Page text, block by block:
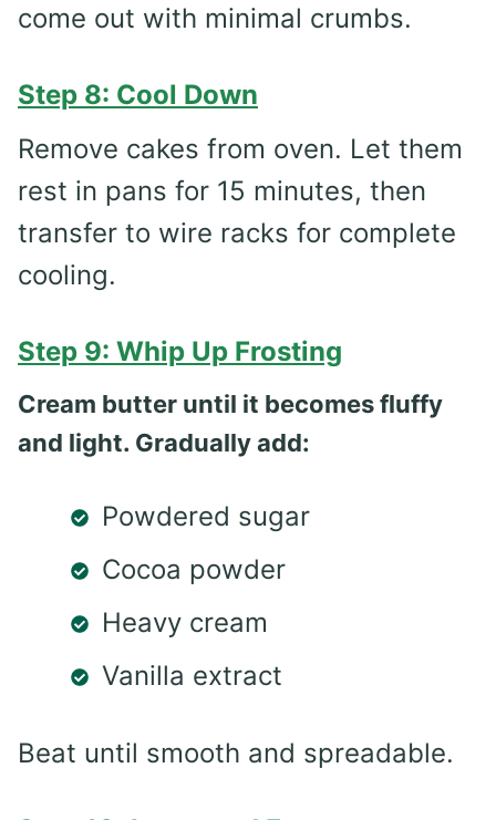
come out with minimal crumbs.
Step 8: Cool Down
Remove cakes from oven. Let them
rest in pans for 15 minutes, then
transfer to wire racks for complete
cooling.
Step 9: Whip Up Frosting
Cream butter until it becomes fluffy
and light. Gradually add:
Powdered sugar
Cocoa powder
Heavy cream
Vanilla extract
Beat until smooth and spreadable.